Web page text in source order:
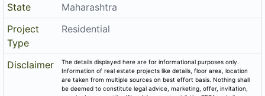
State
Maharashtra
Project
Type
Residential
Disclaimer
The details displayed here are for informational purposes only.
Information of real estate projects like details, floor area, location
are taken from multiple sources on best effort basis. Nothing shall
be deemed to constitute legal advice, marketing, offer, invitation,